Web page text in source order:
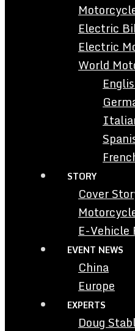
Electric
Electric
World
STORY
Cover
E-Vehicle
EVENT NEWS
China
Europe
EXPERTS
Doug